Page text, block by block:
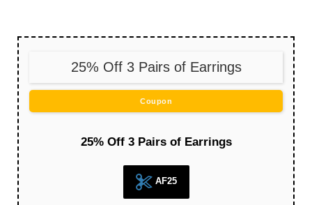
25% Off 3 Pairs of Earrings
Coupon
25% Off 3 Pairs of Earrings
AF25